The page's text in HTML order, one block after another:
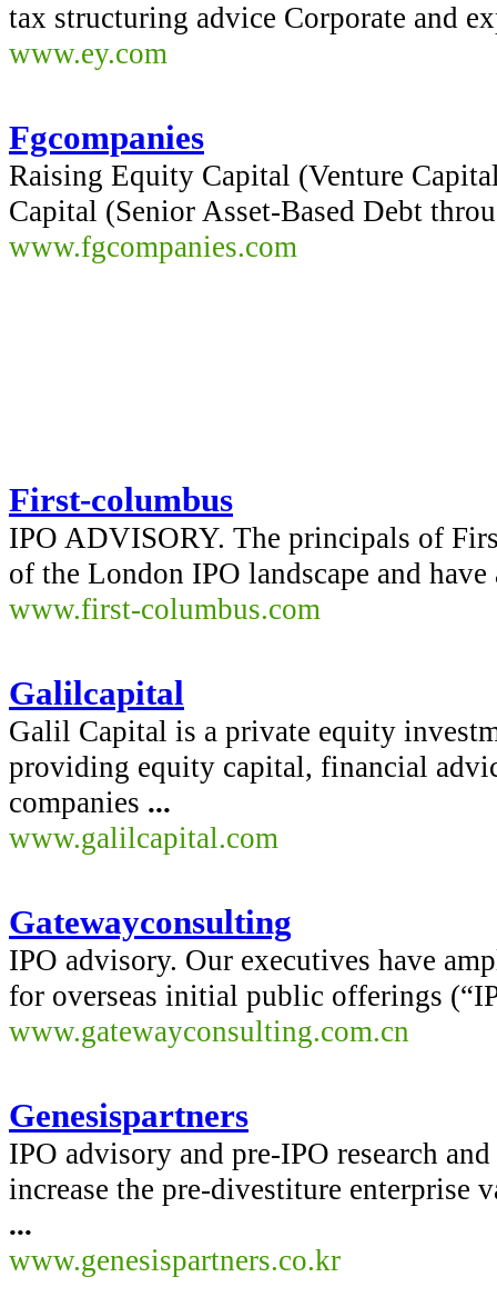
tax structuring advice Corporate and
www.ey.com
Fgcompanies
Raising Equity Capital (Venture
Capital (Senior Asset-Based Debt
www.fgcompanies.com
First-columbus
IPO ADVISORY. The principals of
of the London IPO landscape and
www.first-columbus.com
Galilcapital
Galil Capital is a private equity
providing equity capital, financial
companies ...
www.galilcapital.com
Gatewayconsulting
IPO advisory. Our executives have
for overseas initial public offerings
www.gatewayconsulting.com.cn
Genesispartners
IPO advisory and pre-IPO research
increase the pre-divestiture
...
www.genesispartners.co.kr